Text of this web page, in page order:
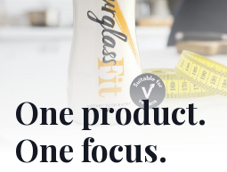
One product.
One focus.